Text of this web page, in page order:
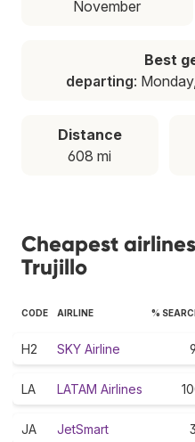
November
Best
departing: Monday,
Distance
608 mi
Cheapest
Trujillo
CODE AIRLINE %
H2 SKY Airline
LA LATAM Airlines
JA JetSmart